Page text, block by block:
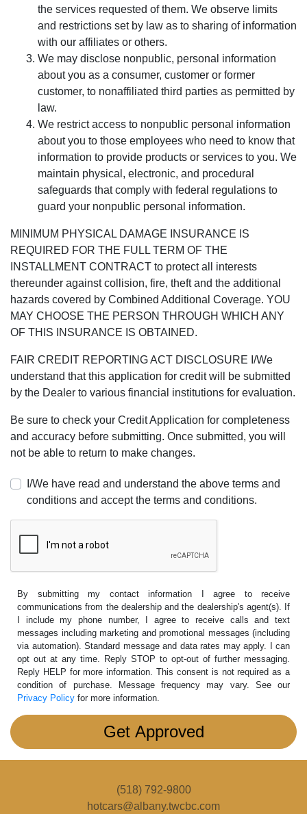
the services requested of them. We observe limits
and restrictions set by law as to sharing of information
with our affiliates or others.
We may disclose nonpublic, personal information
about you as a consumer, customer or former
customer, to nonaffiliated third parties as permitted by
law.
We restrict access to nonpublic personal information
about you to those employees who need to know that
information to provide products or services to you. We
maintain physical, electronic, and procedural
safeguards that comply with federal regulations to
guard your nonpublic personal information.
MINIMUM PHYSICAL DAMAGE INSURANCE IS
REQUIRED FOR THE FULL TERM OF THE
INSTALLMENT CONTRACT to protect all interests
thereunder against collision, fire, theft and the additional
hazards covered by Combined Additional Coverage. YOU
MAY CHOOSE THE PERSON THROUGH WHICH ANY
OF THIS INSURANCE IS OBTAINED.
FAIR CREDIT REPORTING ACT DISCLOSURE I/We
understand that this application for credit will be submitted
by the Dealer to various financial institutions for evaluation.
Be sure to check your Credit Application for completeness
and accuracy before submitting. Once submitted, you will
not be able to return to make changes.
I/We have read and understand the above terms and
conditions and accept the terms and conditions.
By submitting my contact information I agree to receive
communications from the dealership and the dealership's agent(s). If
I include my phone number, I agree to receive calls and text
messages including marketing and promotional messages (including
via automation). Standard message and data rates may apply. I can
opt out at any time. Reply STOP to opt-out of further messaging.
Reply HELP for more information. This consent is not required as a
condition of purchase. Message frequency may vary. See our
Privacy Policy for more information.
(518) 792-9800
hotcars@albany.twcbc.com